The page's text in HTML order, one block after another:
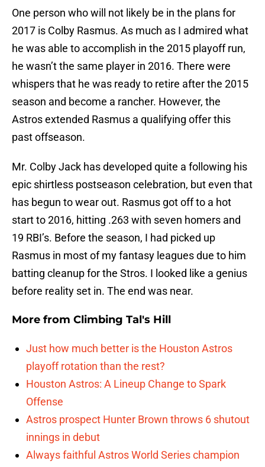
One person who will not likely be in the plans for
2017 is Colby Rasmus. As much as I admired what
he was able to accomplish in the 2015 playoff run,
he wasn’t the same player in 2016. There were
whispers that he was ready to retire after the 2015
season and become a rancher. However, the
Astros extended Rasmus a qualifying offer this
past offseason.
Mr. Colby Jack has developed quite a following his
epic shirtless postseason celebration, but even that
has begun to wear out. Rasmus got off to a hot
start to 2016, hitting .263 with seven homers and
19 RBI’s. Before the season, I had picked up
Rasmus in most of my fantasy leagues due to him
batting cleanup for the Stros. I looked like a genius
before reality set in. The end was near.
More from Climbing Tal's Hill
Just how much better is the Houston Astros
playoff rotation than the rest?
Houston Astros: A Lineup Change to Spark
Offense
Astros prospect Hunter Brown throws 6 shutout
innings in debut
Always faithful Astros World Series champion